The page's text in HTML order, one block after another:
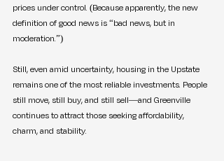
prices under control. (Because apparently, the new
definition of good news is “bad news, but in
moderation.”)
Still, even amid uncertainty, housing in the Upstate
remains one of the most reliable investments. People
still move, still buy, and still sell—and Greenville
continues to attract those seeking affordability,
charm, and stability.